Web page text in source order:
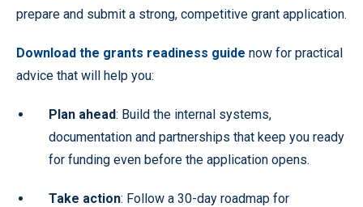
prepare and submit a strong, competitive grant application.
Download the grants readiness guide now for practical
advice that will help you:
Plan ahead: Build the internal systems,
documentation and partnerships that keep you ready
for funding even before the application opens.
Take action: Follow a 30-day roadmap for